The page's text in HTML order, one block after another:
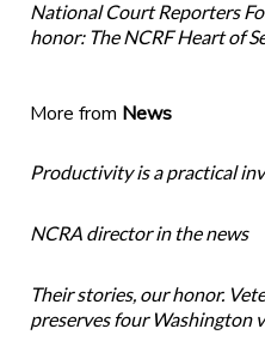
National Court Reporters
honor: The NCRF Heart of
More from News
Productivity is a practical
NCRA director in the news
Their stories, our honor.
preserves four Washington